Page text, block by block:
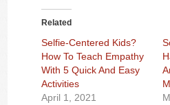
Related
Selfie-Centered Kids?
How To Teach Empathy
With 5 Quick And Easy
Activities
April 1, 2021